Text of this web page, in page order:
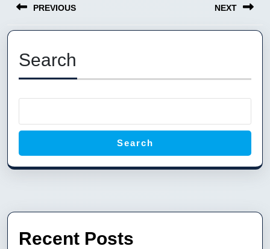
navigation
PREVIOUS
Previous
post:
NEXT
Search
Search
Recent Posts